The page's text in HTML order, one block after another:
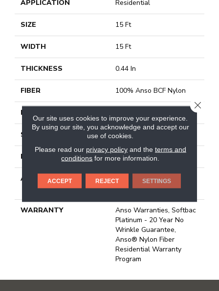
APPLICATION Residential
SIZE 15 Ft
WIDTH 15 Ft
THICKNESS 0.44 In
FIBER 100% Anso BCF Nylon
FACE WEIGHT
STYLE Texture
MATERIAL 100% Anso BCF Nylon
ATTACHED PAD
Polypropylene, Softbac
Platinum
WARRANTY
Anso Warranties, Softbac
Platinum - 20 Year No
Wrinkle Guarantee,
Anso® Nylon Fiber
Residential Warranty
Program
Our site uses cookies to improve your experience.
By using our site, you acknowledge and accept our
use of cookies.
Please read our privacy policyand the terms and
conditions for more information.
ACCEPT REJECT SETTINGS